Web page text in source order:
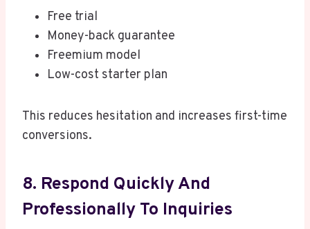
Free trial
Money-back guarantee
Freemium model
Low-cost starter plan
This reduces hesitation and increases first-time
conversions.
8. Respond Quickly And
Professionally To Inquiries